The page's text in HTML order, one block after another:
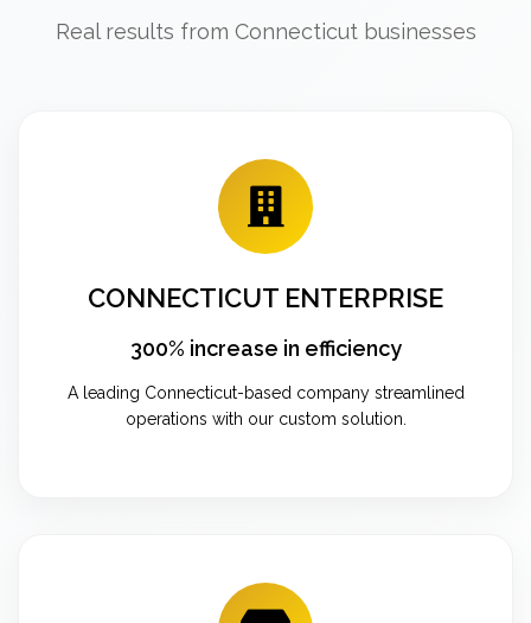
Real results from Connecticut businesses
CONNECTICUT ENTERPRISE
300% increase in efficiency
A leading Connecticut-based company streamlined
operations with our custom solution.